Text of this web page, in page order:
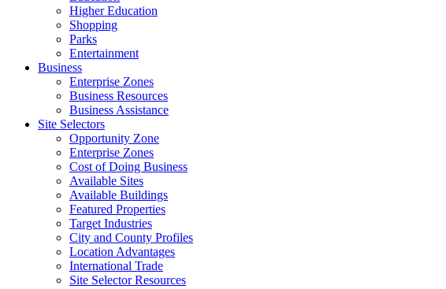
Higher Education
Shopping
Parks
Entertainment
Business
Enterprise Zones
Business Resources
Business Assistance
Site Selectors
Opportunity Zone
Enterprise Zones
Cost of Doing Business
Available Sites
Available Buildings
Featured Properties
Target Industries
City and County Profiles
Location Advantages
International Trade
Site Selector Resources